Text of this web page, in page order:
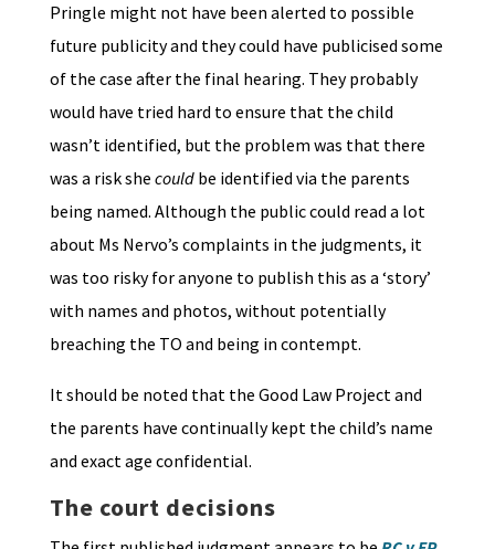
Pringle might not have been alerted to possible
future publicity and they could have publicised some
of the case after the final hearing. They probably
would have tried hard to ensure that the child
wasn’t identified, but the problem was that there
was a risk she couldbe identified via the parents
being named. Although the public could read a lot
about Ms Nervo’s complaints in the judgments, it
was too risky for anyone to publish this as a ‘story’
with names and photos, without potentially
breaching the TO and being in contempt.
It should be noted that the Good Law Project and
the parents have continually kept the child’s name
and exact age confidential.
The court decisions